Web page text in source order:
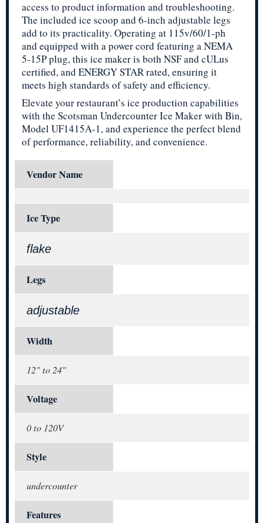
access to product information and troubleshooting.
The included ice scoop and 6-inch adjustable legs
add to its practicality. Operating at 115v/60/1-ph
and equipped with a power cord featuring a NEMA
5-15P plug, this ice maker is both NSF and cULus
certified, and ENERGY STAR rated, ensuring it
meets high standards of safety and efficiency.
Elevate your restaurant’s ice production capabilities
with the Scotsman Undercounter Ice Maker with Bin,
Model UF1415A-1, and experience the perfect blend
of performance, reliability, and convenience.
Vendor Name
Ice Type
flake
Legs
adjustable
Width
12" to 24"
Voltage
0 to 120V
Style
undercounter
Features